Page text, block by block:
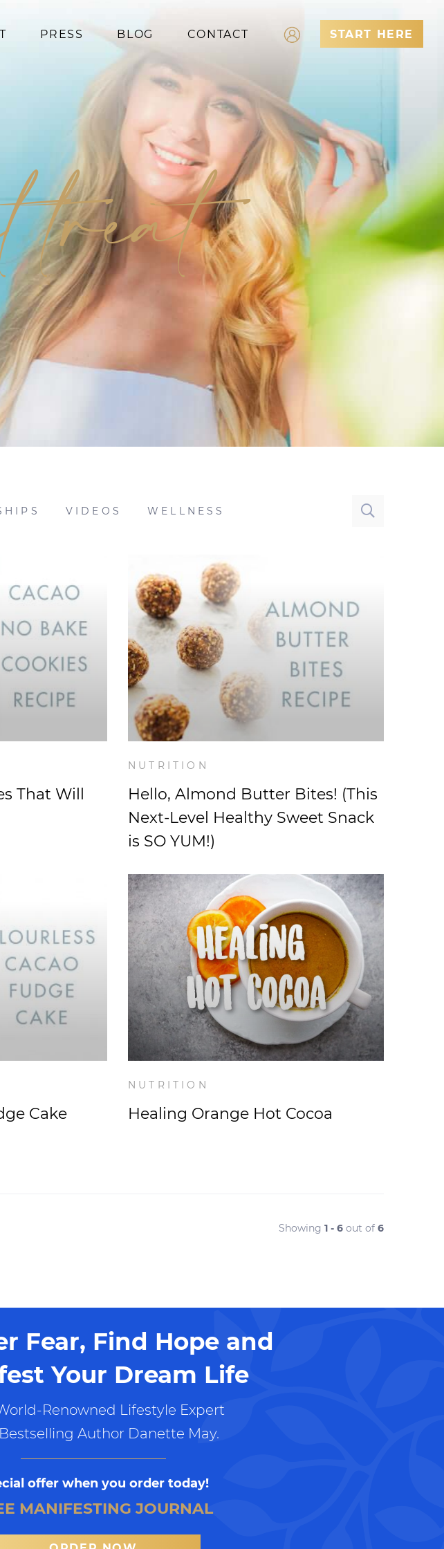
PRESS BLOG CONTACT
Log In
Register
START HERE
treat
VIDEOS WELLNESS
That Will
NUTRITION
Hello, Almond Butter Bites! (This
Next-Level Healthy Sweet Snack
is SO YUM!)
Cake
NUTRITION
Healing Orange Hot Cocoa
Showing 1 - 6 out of 6
Fear, Find Hope and
Your Dream Life
Renowned Lifestyle Expert
Author Danette May.
offer when you order today!
MANIFESTING JOURNAL